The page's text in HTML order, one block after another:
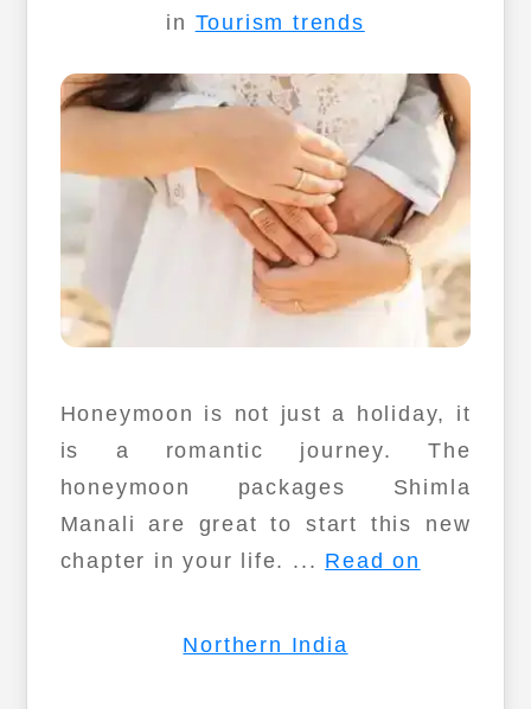
in Tourism trends
Honeymoon is not just a holiday, it
is a romantic journey. The
honeymoon packages Shimla
Manali are great to start this new
chapter in your life. ... Read on
Northern India